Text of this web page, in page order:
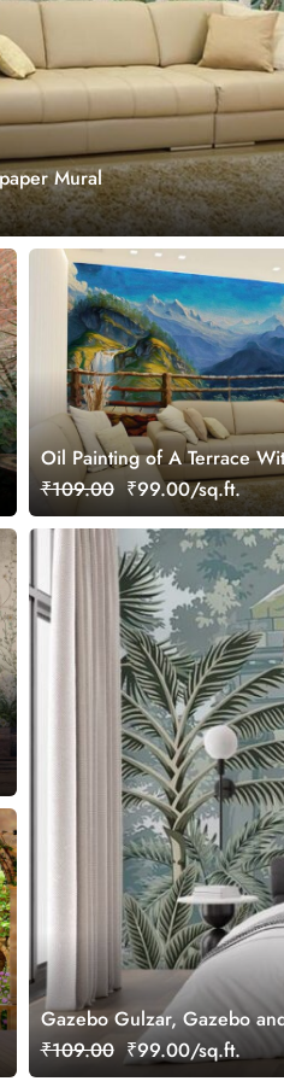
Mural
Oil Painting of A Terrace
Beautiful Scenery
₹109.00 ₹99.00/sq.ft.
Gazebo Gulzar, Gazebo
₹109.00 ₹99.00/sq.ft.